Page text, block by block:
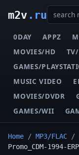
m2v.ru
0DAY APPZ
MOVIES/HD
GAMES/
MUSIC VIDEO
MOVIES/DVDR
GAMES/WII
Home / MP3/FLAC /
Promo_CDM-1994-ERP